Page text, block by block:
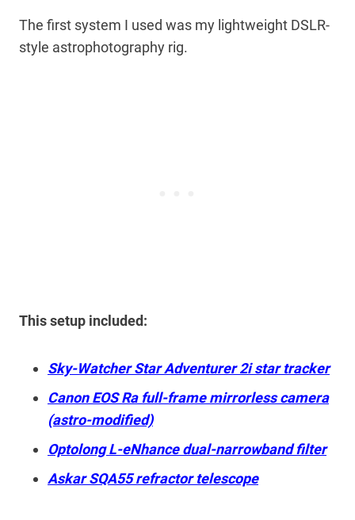
The first system I used was my lightweight DSLR-
style astrophotography rig.
This setup included:
Sky-Watcher Star Adventurer 2i star tracker
Canon EOS Ra full-frame mirrorless camera
(astro-modified)
Optolong L-eNhance dual-narrowband filter
Askar SQA55 refractor telescope